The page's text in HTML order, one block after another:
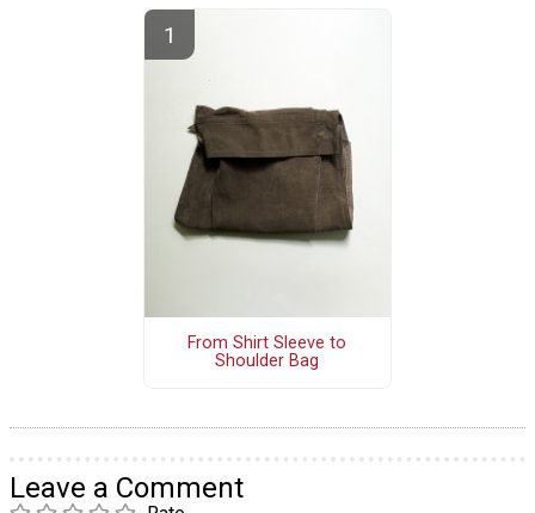
From Shirt Sleeve to
Shoulder Bag
Leave a Comment